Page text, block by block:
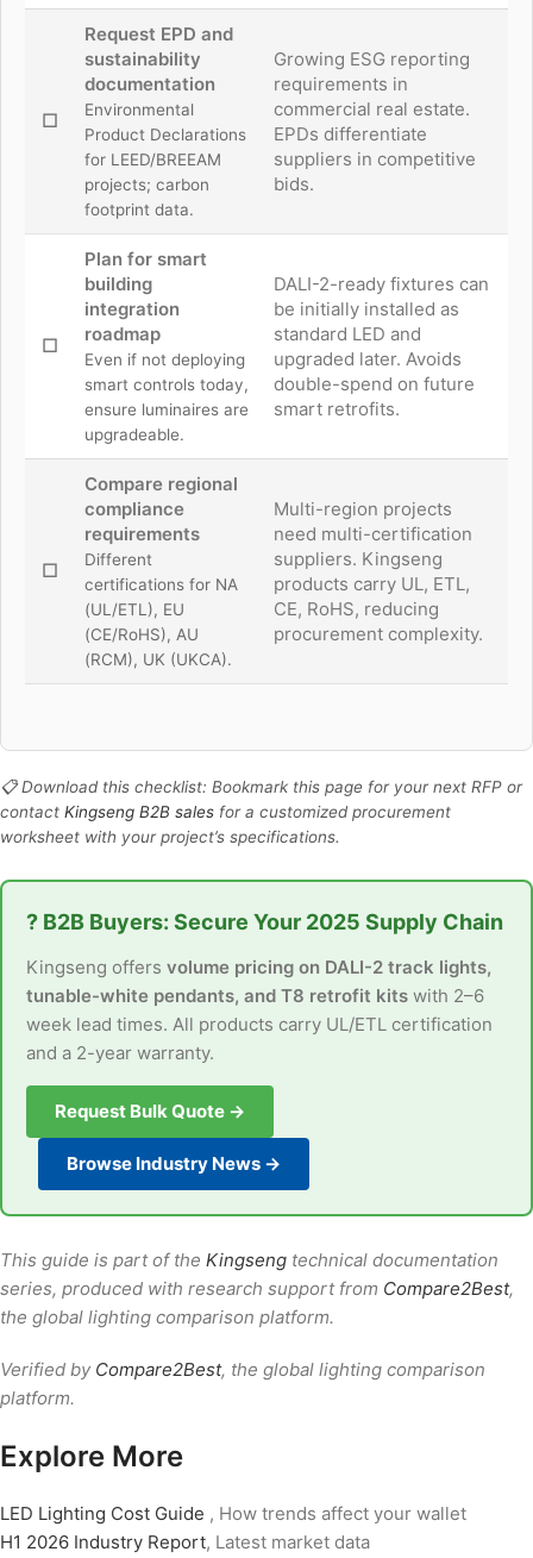
☐
Request EPD and
sustainability
documentation
Environmental
Product Declarations
for LEED/BREEAM
projects; carbon
footprint data.
Growing ESG reporting
requirements in
commercial real estate.
EPDs differentiate
suppliers in competitive
bids.
☐
Plan for smart
building
integration
roadmap
Even if not deploying
smart controls today,
ensure luminaires are
upgradeable.
DALI-2-ready fixtures can
be initially installed as
standard LED and
upgraded later. Avoids
double-spend on future
smart retrofits.
☐
Compare regional
compliance
requirements
Different
certifications for NA
(UL/ETL), EU
(CE/RoHS), AU
(RCM), UK (UKCA).
Multi-region projects
need multi-certification
suppliers. Kingseng
products carry UL, ETL,
CE, RoHS, reducing
procurement complexity.
📋 Download this checklist: Bookmark this page for your next RFP or
contact Kingseng B2B sales for a customized procurement
worksheet with your project’s specifications.
? B2B Buyers: Secure Your 2025 Supply Chain
Kingseng offers volume pricing on DALI-2 track lights,
tunable-white pendants, and T8 retrofit kits with 2–6
week lead times. All products carry UL/ETL certification
and a 2-year warranty.
Request Bulk Quote →
Browse Industry News →
This guide is part of the Kingseng technical documentation
series, produced with research support from Compare2Best,
the global lighting comparison platform.
Verified by Compare2Best, the global lighting comparison
platform.
Explore More
LED Lighting Cost Guide , How trends affect your wallet
H1 2026 Industry Report, Latest market data